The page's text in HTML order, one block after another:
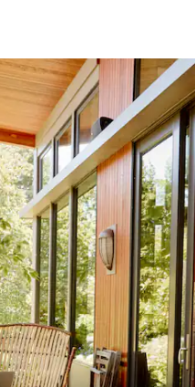
touch or swipe gestures.